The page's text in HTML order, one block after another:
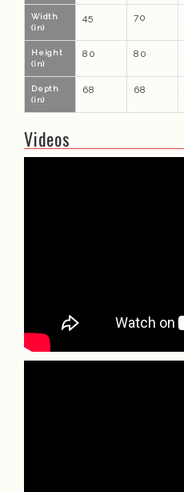
Width
(in)
45 70
Height
(in)
80 80
Depth
(in)
68 68
Videos